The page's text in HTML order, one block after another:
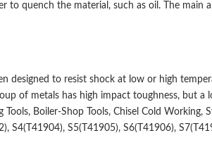
to quench the material, such as oil. The main
designed to resist shock at low or high
of metals has high impact toughness, but a
Boiler-Shop Tools, Chisel Cold Working,
S4(T41904), S5(T41905), S6(T41906),